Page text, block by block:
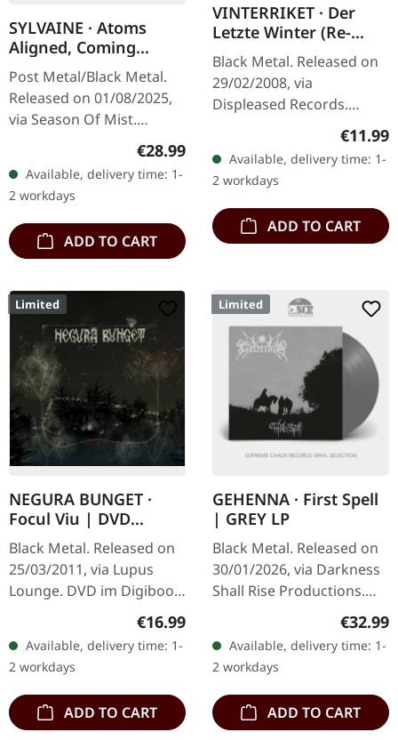
SYLVAINE · Atoms
Aligned, Coming
Undone | SPLATTER LP
Post Metal/Black Metal.
Released on 01/08/2025,
via Season Of Mist.
Crystal clear vinyl with
red, black and silver
splatters in gatefold
cover.…
Regular price:
€28.99
Available, delivery time: 1-
2 workdays
ADD TO CART
VINTERRIKET · Der
Letzte Winter (Re-
Release) | DIGIPAK CD
Black Metal. Released on
29/02/2008, via
Displeased Records.
Digipak CD. "Der Letzte
Winter" by Vinterriket is a
captivating exploration of
nature's…
€11.99
Available, delivery time: 1-
2 workdays
ADD TO CART
Limited
NEGURA BUNGET ·
Focul Viu | DVD
DIGIBOOK
Black Metal. Released on
25/03/2011, via Lupus
Lounge. DVD im Digibook,
includes live concert
Bucharest, NTSC format,
limited edition.…
Regular price:
€16.99
Available, delivery time: 1-
2 workdays
ADD TO CART
Limited
GEHENNA · First Spell
| GREY LP
Black Metal. Released on
30/01/2026, via Darkness
Shall Rise Productions.
Grey opaque vinyl in
standard cover with 16
page 12" booklet and A2
postser…
€32.99
Available, delivery time: 1-
2 workdays
ADD TO CART